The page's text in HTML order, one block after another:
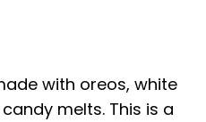
with oreos, white
melts. This is a